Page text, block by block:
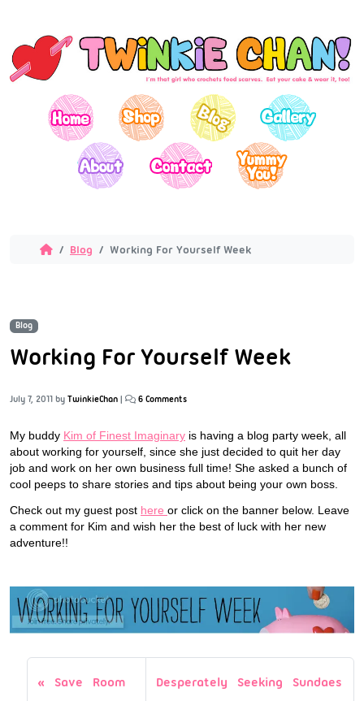
Blog Working For Yourself Week
Blog
Working For Yourself Week
July 7, 2011 by TwinkieChan | 6 Comments
My buddy Kim of Finest Imaginary is having a blog party week, all
about working for yourself, since she just decided to quit her day
job and work on her own business full time! She asked a bunch of
cool peeps to share stories and tips about being your own boss.
Check out my guest post here or click on the banner below. Leave
a comment for Kim and wish her the best of luck with her new
adventure!!
Save Room Desperately Seeking Sundaes